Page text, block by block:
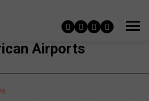
Airports